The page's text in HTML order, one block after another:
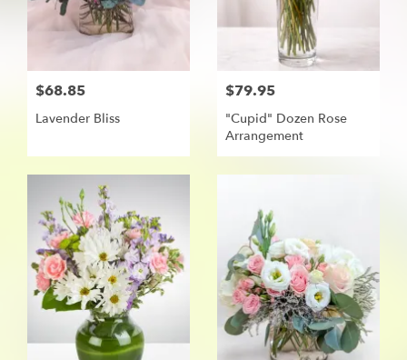
$68.85
Lavender Bliss
$79.95
"Cupid" Dozen Rose
Arrangement